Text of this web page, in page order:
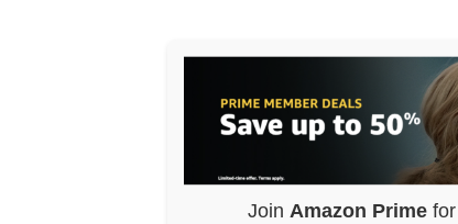
Join Amazon Prime